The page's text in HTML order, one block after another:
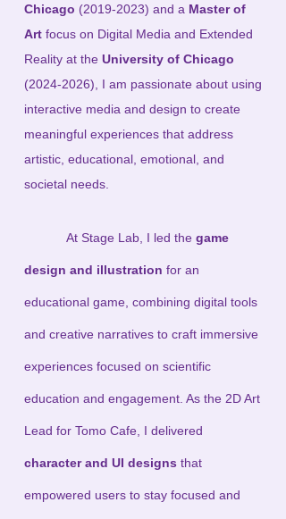
Chicago (2019-2023) and a Master of
Art focus on Digital Media and Extended
Reality at the University of Chicago
(2024-2026) , I am passionate about using
interactive media and design to create
meaningful experiences that address
artistic, educational, emotional, and
societal needs.
At Stage Lab, I led the game
design and illustration for an
educational game, combining digital tools
and creative narratives to craft immersive
experiences focused on scientific
education and engagement. As the 2D Art
Lead for Tomo Cafe, I delivered
character and UI designs that
empowered users to stay focused and